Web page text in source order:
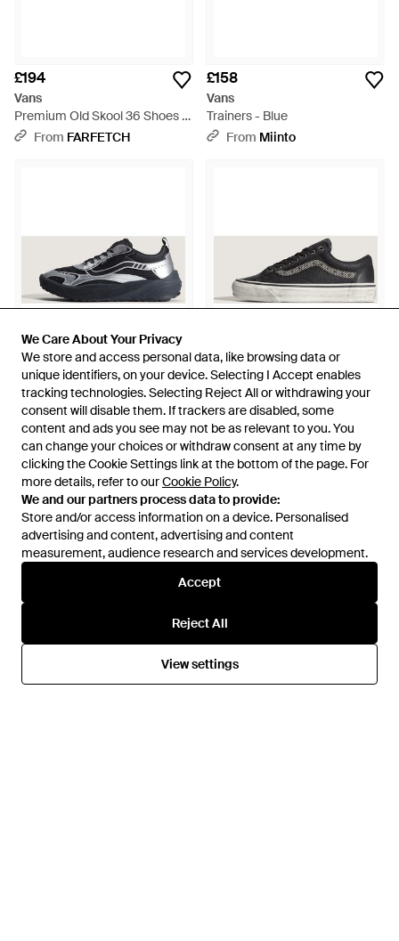
We Care About Your Privacy
We store and access personal data, like browsing data or
unique identifiers, on your device. Selecting I Accept enables
tracking technologies. Selecting Reject All or withdrawing your
consent will disable them. If trackers are disabled, some
content and ads you see may not be as relevant to you. You
can change your choices or withdraw consent at any time by
clicking the Cookie Settings link at the bottom of the page. For
more details, refer to ourCookie Policy.
We and our partners process data to provide:
Store and/or access information on a device. Personalised
advertising and content, advertising and content
measurement, audience research and services development.
Accept
Reject All
View settings
We Care About Your Privacy
We store and access personal data, like browsing data or
unique identifiers, on your device. Selecting I Accept enables
tracking technologies. Selecting Reject All or withdrawing your
consent will disable them. If trackers are disabled, some
content and ads you see may not be as relevant to you. You
can change your choices or withdraw consent at any time by
clicking the Cookie Settings link at the bottom of the page. For
more details, refer to ourCookie Policy.
We and our partners process data to provide:
Store and/or access information on a device. Personalised
advertising and content, advertising and content
measurement, audience research and services development.
Accept
Reject All
View settings
£194
Vans
Premium Old Skool 36 Shoes -
WhiteFrom FARFETCH
£158
Vans
Trainers - Blue
From Miinto
£120
Vans
Ultrarange Neo 2.0 Shoes -
BlueFrom Vans
£115
Vans
Premium Old Skool 36 Shoes -
BrownFromVans